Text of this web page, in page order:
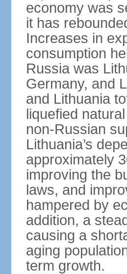
economy was
it has
Increases in
consumption
Russia was
Germany, and
and Lithuania
liquefied
non-Russian
Lithuania’s
approximately
improving the
laws, and
hampered by
addition, a
causing a
aging
term growth.